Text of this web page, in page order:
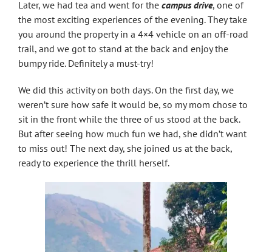
Later, we had tea and went for the campus drive, one of
the most exciting experiences of the evening. They take
you around the property in a 4×4 vehicle on an off-road
trail, and we got to stand at the back and enjoy the
bumpy ride. Definitely a must-try!
We did this activity on both days. On the first day, we
weren’t sure how safe it would be, so my mom chose to
sit in the front while the three of us stood at the back.
But after seeing how much fun we had, she didn’t want
to miss out! The next day, she joined us at the back,
ready to experience the thrill herself.